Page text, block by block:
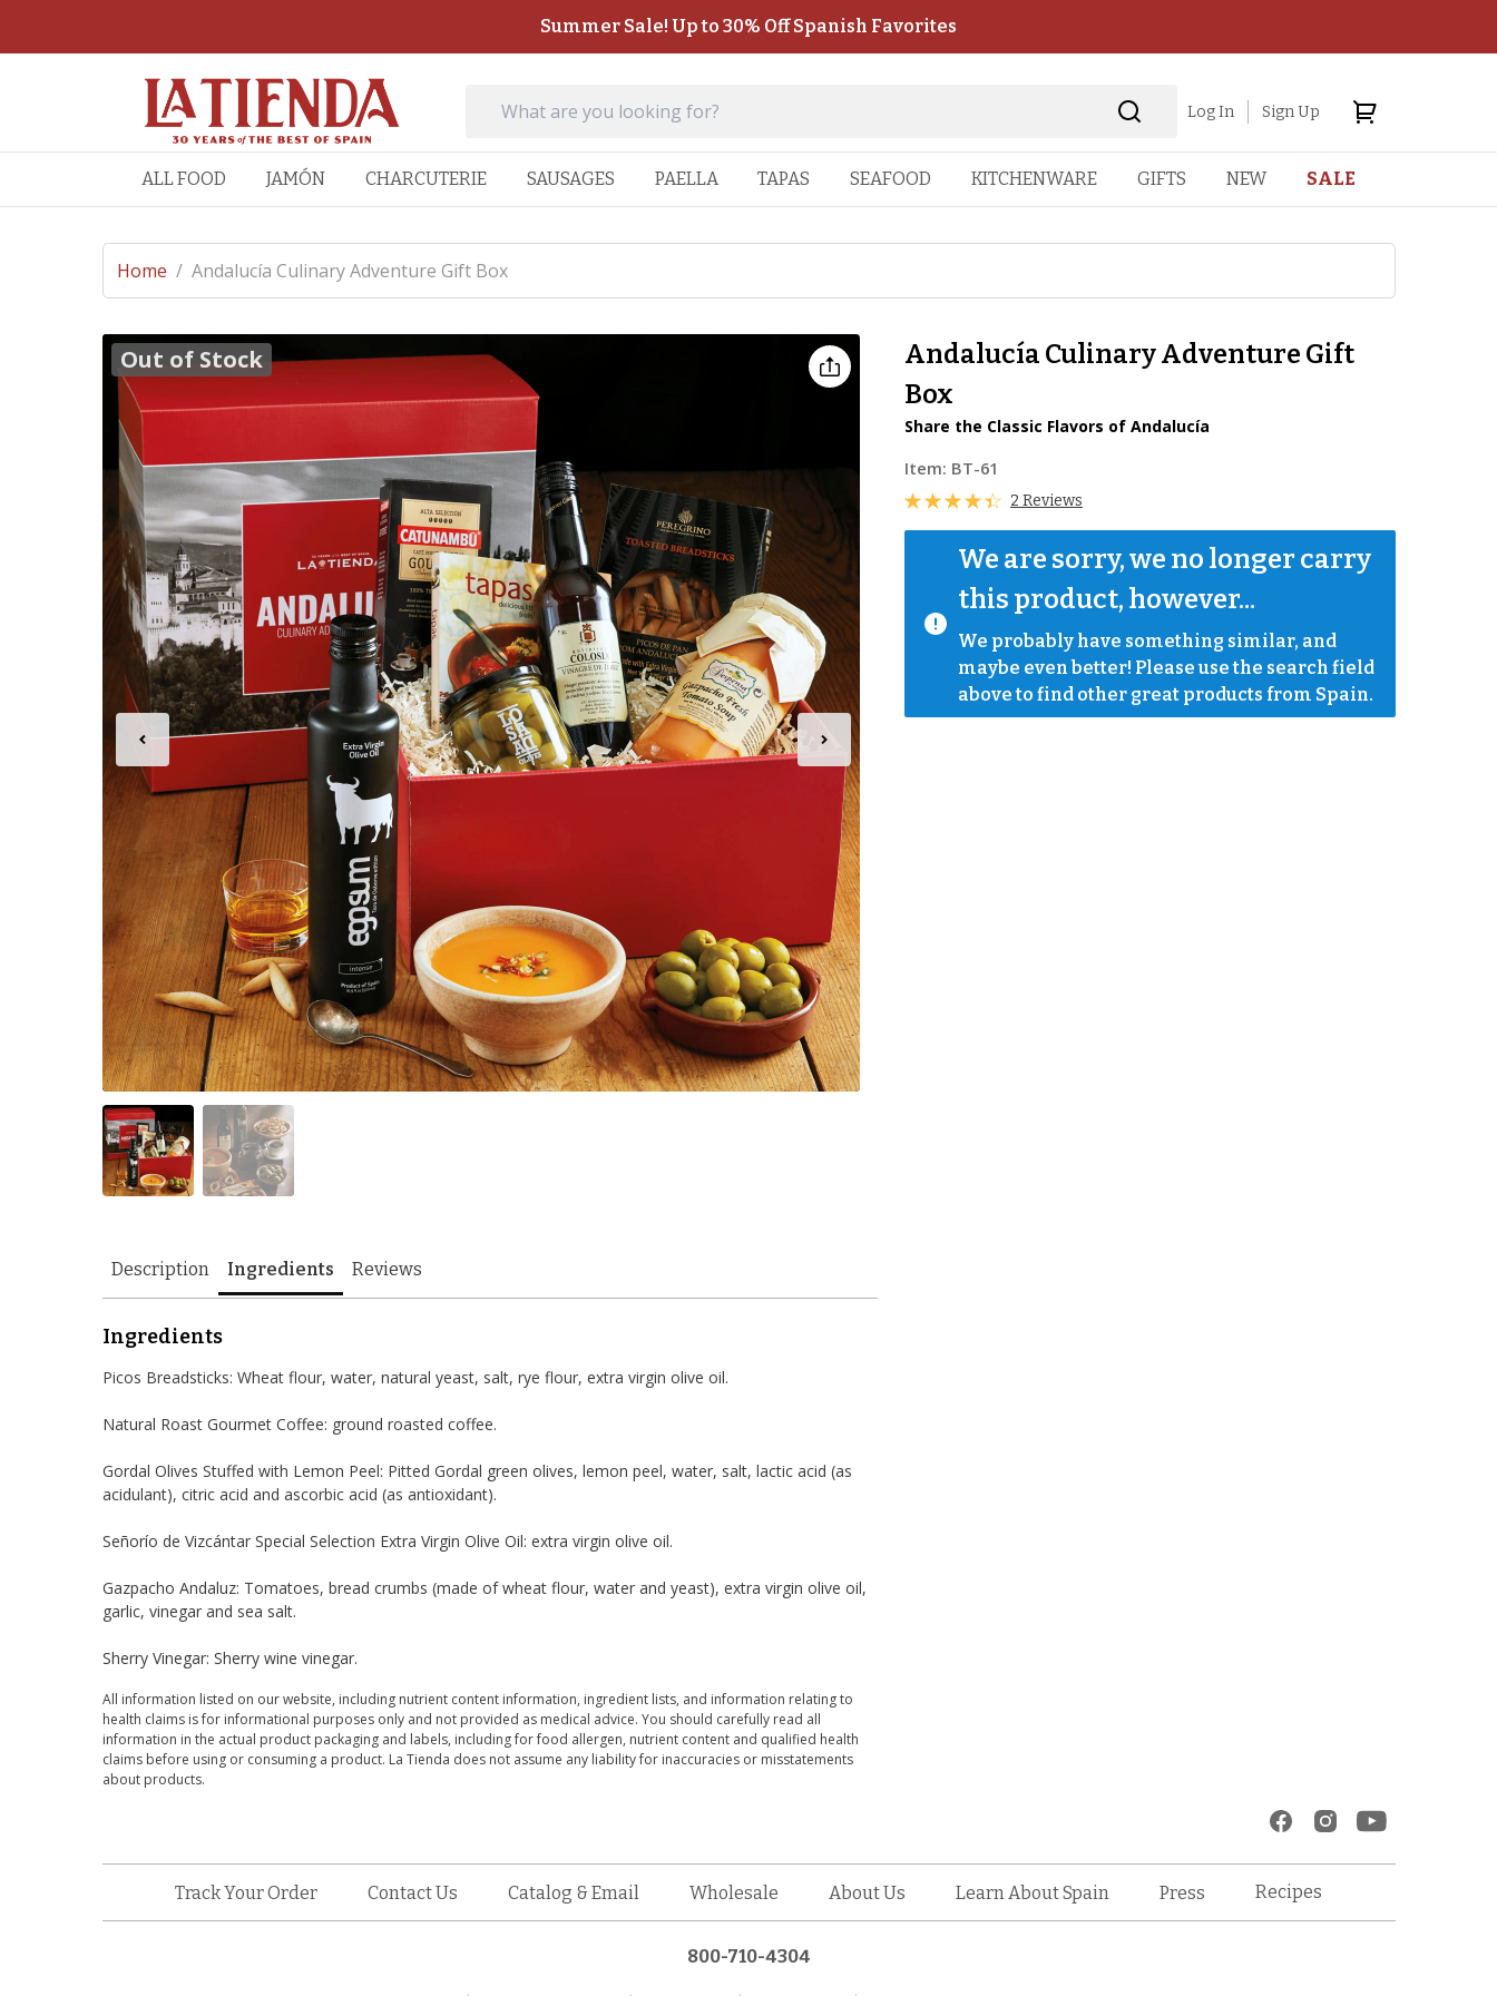
Summer Sale! Up to 30% Off Spanish Favorites
Log In Sign Up
ALL FOOD JAMÓN CHARCUTERIE SAUSAGES PAELLA TAPAS SEAFOOD KITCHENWARE GIFTS NEW SALE
Home / Andalucía Culinary Adventure Gift Box
Andalucía Culinary Adventure Gift
Box
Share the Classic Flavors of Andalucía
Item: BT-61
2 Reviews
We are sorry, we no longer carry
this product, however...
We probably have something similar, and
maybe even better! Please use the search field
above to find other great products from Spain.
Out of Stock
Description Ingredients Reviews
Ingredients
Picos Breadsticks: Wheat flour, water, natural yeast, salt, rye flour, extra virgin olive oil.
Natural Roast Gourmet Coffee: ground roasted coffee.
Gordal Olives Stuffed with Lemon Peel: Pitted Gordal green olives, lemon peel, water, salt, lactic acid (as
acidulant), citric acid and ascorbic acid (as antioxidant).
Señorío de Vizcántar Special Selection Extra Virgin Olive Oil: extra virgin olive oil.
Gazpacho Andaluz: Tomatoes, bread crumbs (made of wheat flour, water and yeast), extra virgin olive oil,
garlic, vinegar and sea salt.
Sherry Vinegar: Sherry wine vinegar.
All information listed on our website, including nutrient content information, ingredient lists, and information relating to
health claims is for informational purposes only and not provided as medical advice. You should carefully read all
information in the actual product packaging and labels, including for food allergen, nutrient content and qualified health
claims before using or consuming a product. La Tienda does not assume any liability for inaccuracies or misstatements
about products.
Track Your Order Contact Us Catalog & Email Wholesale About Us Learn About Spain Press Recipes
800-710-4304